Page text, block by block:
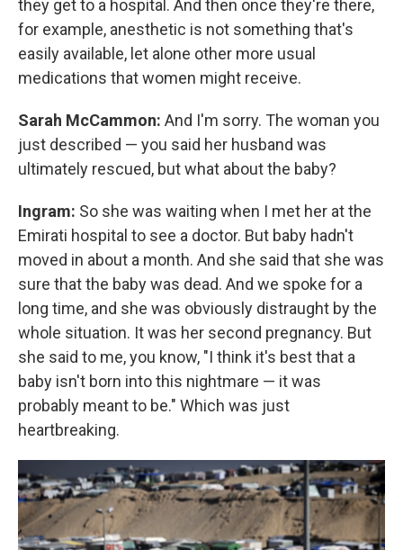
they get to a hospital. And then once they're there,
for example, anesthetic is not something that's
easily available, let alone other more usual
medications that women might receive.
Sarah McCammon: And I'm sorry. The woman you
just described — you said her husband was
ultimately rescued, but what about the baby?
Ingram: So she was waiting when I met her at the
Emirati hospital to see a doctor. But baby hadn't
moved in about a month. And she said that she was
sure that the baby was dead. And we spoke for a
long time, and she was obviously distraught by the
whole situation. It was her second pregnancy. But
she said to me, you know, "I think it's best that a
baby isn't born into this nightmare — it was
probably meant to be." Which was just
heartbreaking.